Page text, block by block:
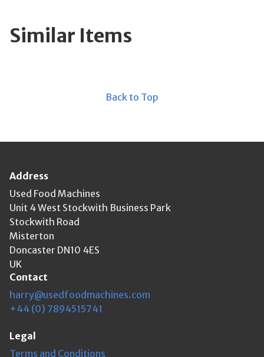
Similar Items
Back to Top
Address
Used Food Machines
Unit 4 West Stockwith Business Park
Stockwith Road
Misterton
Doncaster DN10 4ES
UK
Contact
harry@usedfoodmachines.com
+44 (0) 7894515741
Legal
Terms and Conditions